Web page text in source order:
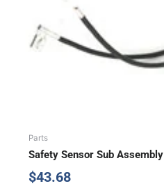
Parts
Safety Sensor Sub Assembly
$43.68